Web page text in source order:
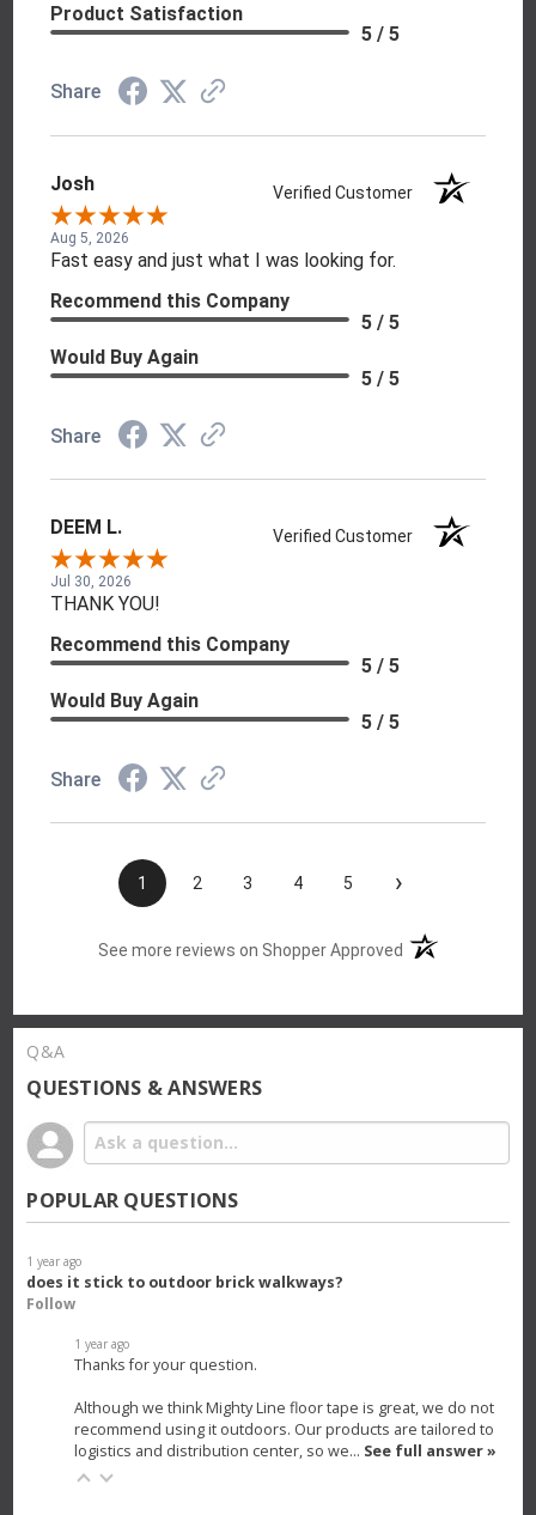
Product Satisfaction
5 / 5
Share
Josh Verified Customer
Aug 5, 2026
Fast easy and just what I was looking for.
Recommend this Company
5 / 5
Would Buy Again
5 / 5
Share
DEEM L. Verified Customer
Jul 30, 2026
THANK YOU!
Recommend this Company
5 / 5
Would Buy Again
5 / 5
Share
1 2 3 4 5 ›
See more reviews on Shopper Approved (opens in a new
Q&A
QUESTIONS & ANSWERS
POPULAR QUESTIONS
1 year ago
does it stick to outdoor brick walkways?
Follow
1 year ago
Thanks for your question.
Although we think Mighty Line floor tape is great, we do not
recommend using it outdoors. Our products are tailored to
logistics and distribution center, so we… See full answer »